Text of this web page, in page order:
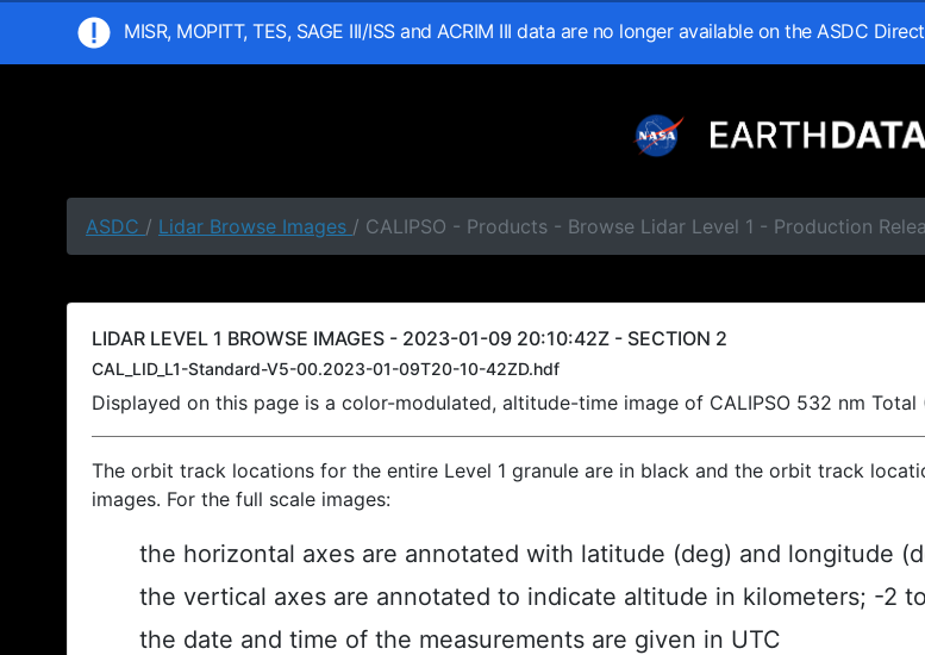
MISR, MOPITT, TES, SAGE III/ISS and ACRIM III data are no longer available on the ASDC
ASDC / Lidar Browse Images / CALIPSO - Products - Browse Lidar Level 1 - Production
LIDAR LEVEL 1 BROWSE IMAGES - 2023-01-09 20:10:42Z - SECTION 2
CAL_LID_L1-Standard-V5-00.2023-01-09T20-10-42ZD.hdf
Displayed on this page is a color-modulated, altitude-time image of CALIPSO 532 nm
The orbit track locations for the entire Level 1 granule are in black and the orbit track
images. For the full scale images:
the horizontal axes are annotated with latitude (deg) and longitude
the vertical axes are annotated to indicate altitude in kilometers; -2
the date and time of the measurements are given in UTC